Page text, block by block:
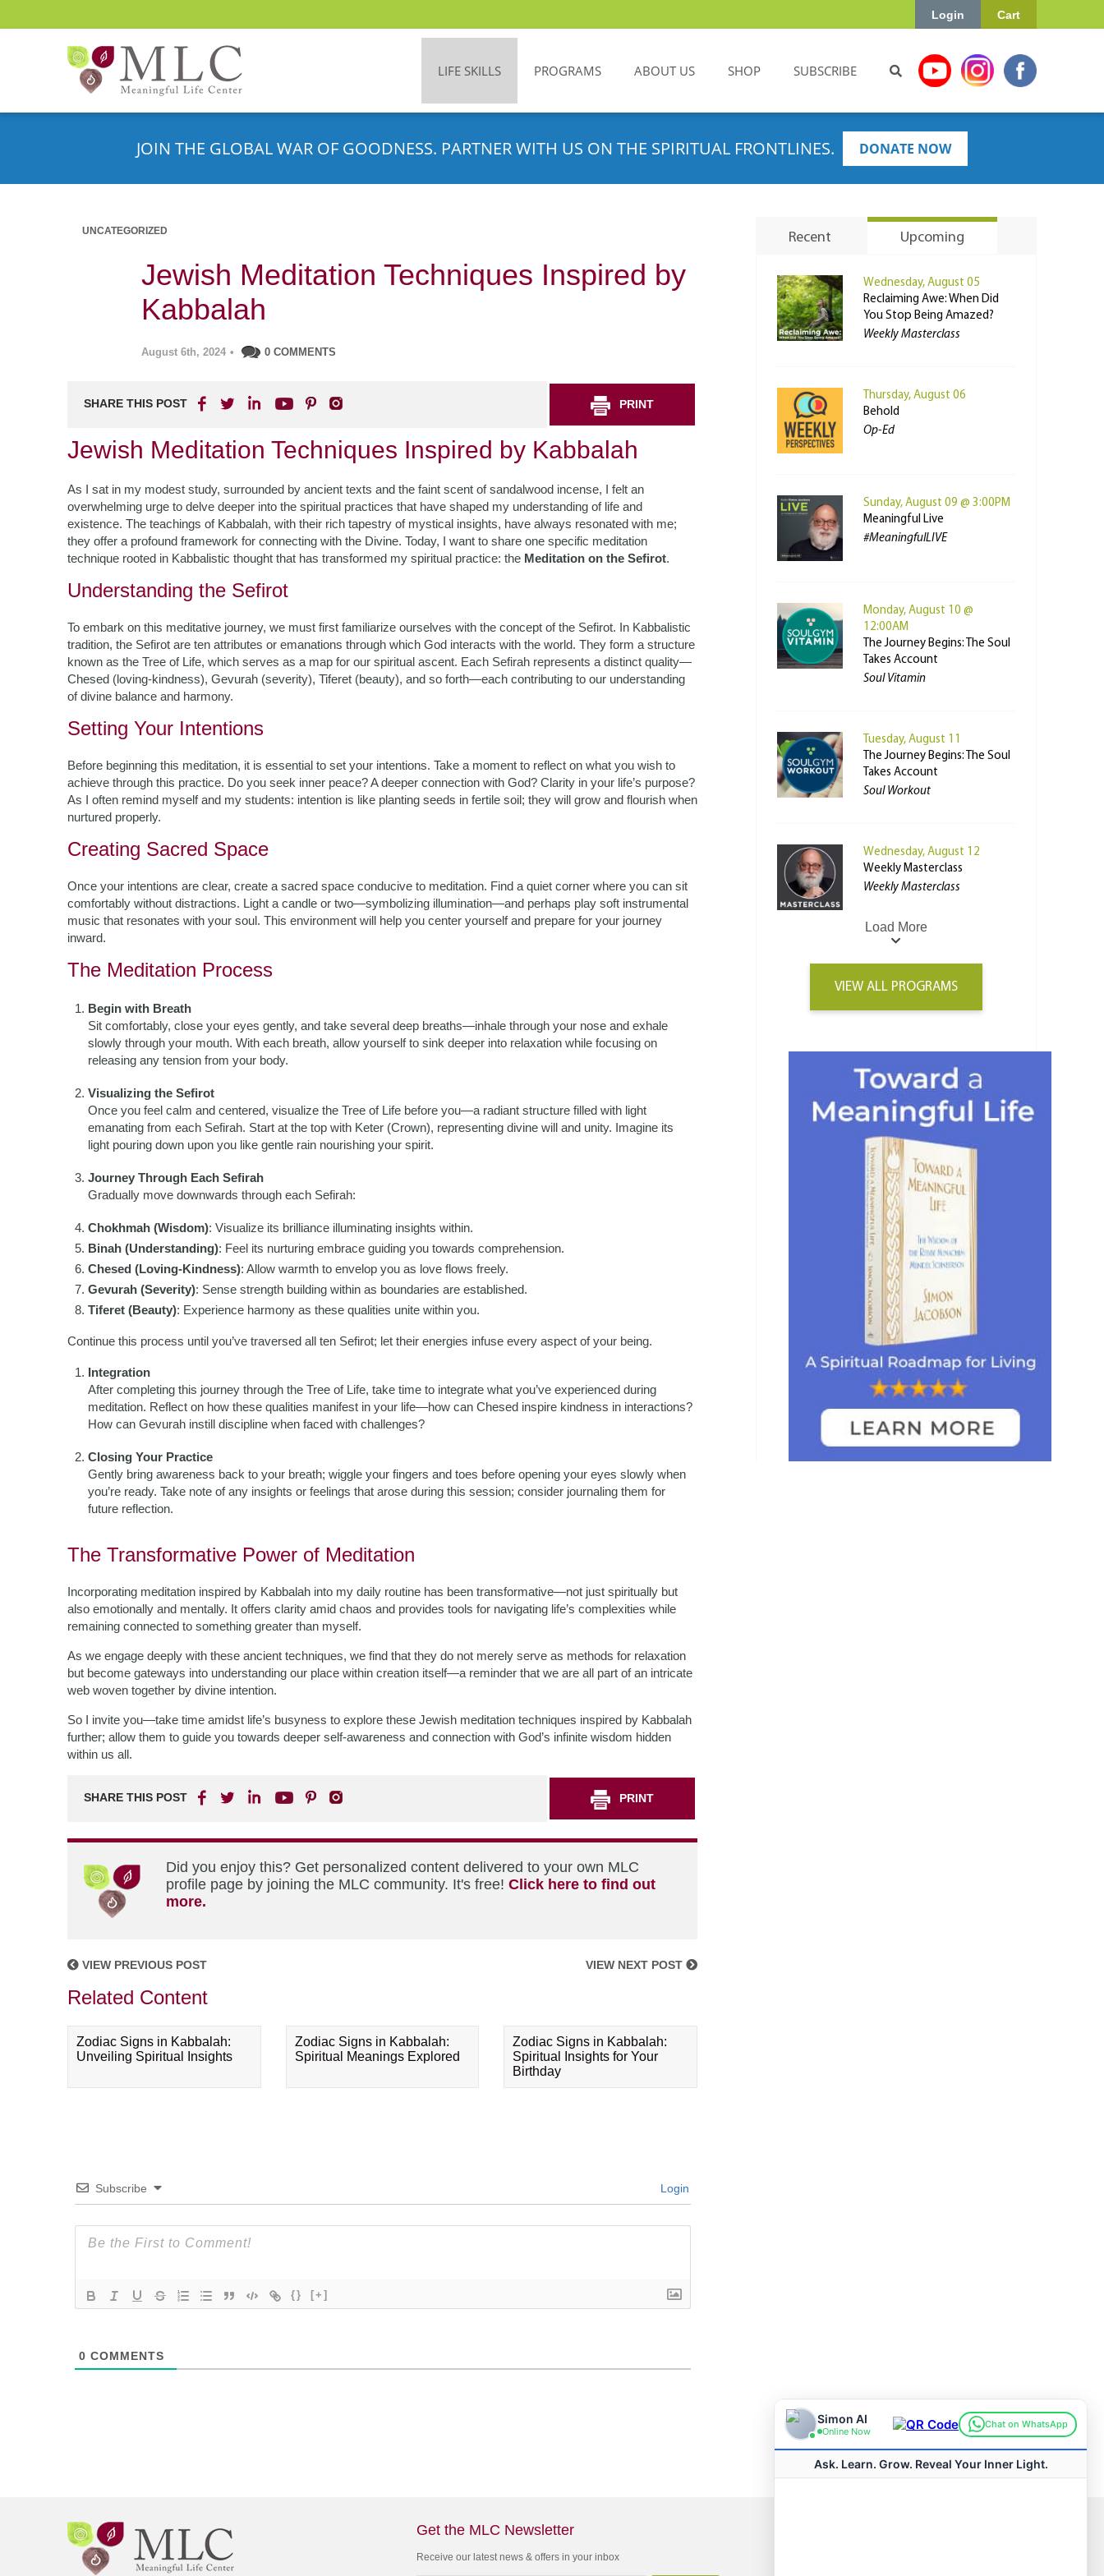
Cart
Login
LIFE SKILLS PROGRAMS ABOUT US SHOP SUBSCRIBE
JOIN THE GLOBAL WAR OF GOODNESS. PARTNER WITH US ON THE SPIRITUAL FRONTLINES. DONATE NOW
UNCATEGORIZED
Jewish Meditation Techniques Inspired by
Kabbalah
August 6th, 2024 • 0 COMMENTS
SHARE THIS POST PRINT
Jewish Meditation Techniques Inspired by Kabbalah
As I sat in my modest study, surrounded by ancient texts and the faint scent of sandalwood incense, I felt an
overwhelming urge to delve deeper into the spiritual practices that have shaped my understanding of life and
existence. The teachings of Kabbalah, with their rich tapestry of mystical insights, have always resonated with me;
they offer a profound framework for connecting with the Divine. Today, I want to share one specific meditation
technique rooted in Kabbalistic thought that has transformed my spiritual practice: the Meditation on the Sefirot.
Understanding the Sefirot
To embark on this meditative journey, we must first familiarize ourselves with the concept of the Sefirot. In Kabbalistic
tradition, the Sefirot are ten attributes or emanations through which God interacts with the world. They form a structure
known as the Tree of Life, which serves as a map for our spiritual ascent. Each Sefirah represents a distinct quality—
Chesed (loving-kindness), Gevurah (severity), Tiferet (beauty), and so forth—each contributing to our understanding
of divine balance and harmony.
Setting Your Intentions
Before beginning this meditation, it is essential to set your intentions. Take a moment to reflect on what you wish to
achieve through this practice. Do you seek inner peace? A deeper connection with God? Clarity in your life’s purpose?
As I often remind myself and my students: intention is like planting seeds in fertile soil; they will grow and flourish when
nurtured properly.
Creating Sacred Space
Once your intentions are clear, create a sacred space conducive to meditation. Find a quiet corner where you can sit
comfortably without distractions. Light a candle or two—symbolizing illumination—and perhaps play soft instrumental
music that resonates with your soul. This environment will help you center yourself and prepare for your journey
inward.
The Meditation Process
Begin with Breath
Sit comfortably, close your eyes gently, and take several deep breaths—inhale through your nose and exhale
slowly through your mouth. With each breath, allow yourself to sink deeper into relaxation while focusing on
releasing any tension from your body.
Visualizing the Sefirot
Once you feel calm and centered, visualize the Tree of Life before you—a radiant structure filled with light
emanating from each Sefirah. Start at the top with Keter (Crown), representing divine will and unity. Imagine its
light pouring down upon you like gentle rain nourishing your spirit.
Journey Through Each Sefirah
Gradually move downwards through each Sefirah:
Chokhmah (Wisdom): Visualize its brilliance illuminating insights within.
Binah (Understanding): Feel its nurturing embrace guiding you towards comprehension.
Chesed (Loving-Kindness): Allow warmth to envelop you as love flows freely.
Gevurah (Severity): Sense strength building within as boundaries are established.
Tiferet (Beauty): Experience harmony as these qualities unite within you.
Continue this process until you’ve traversed all ten Sefirot; let their energies infuse every aspect of your being.
Integration
After completing this journey through the Tree of Life, take time to integrate what you’ve experienced during
meditation. Reflect on how these qualities manifest in your life—how can Chesed inspire kindness in interactions?
How can Gevurah instill discipline when faced with challenges?
Closing Your Practice
Gently bring awareness back to your breath; wiggle your fingers and toes before opening your eyes slowly when
you’re ready. Take note of any insights or feelings that arose during this session; consider journaling them for
future reflection.
The Transformative Power of Meditation
Incorporating meditation inspired by Kabbalah into my daily routine has been transformative—not just spiritually but
also emotionally and mentally. It offers clarity amid chaos and provides tools for navigating life’s complexities while
remaining connected to something greater than myself.
As we engage deeply with these ancient techniques, we find that they do not merely serve as methods for relaxation
but become gateways into understanding our place within creation itself—a reminder that we are all part of an intricate
web woven together by divine intention.
So I invite you—take time amidst life’s busyness to explore these Jewish meditation techniques inspired by Kabbalah
further; allow them to guide you towards deeper self-awareness and connection with God’s infinite wisdom hidden
within us all.
SHARE THIS POST PRINT
Did you enjoy this? Get personalized content delivered to your own MLC
profile page by joining the MLC community. It's free! Click here to find out
more.
VIEW PREVIOUS POST VIEW NEXT POST
Related Content
Zodiac Signs in Kabbalah:
Unveiling Spiritual Insights
Zodiac Signs in Kabbalah:
Spiritual Meanings Explored
Zodiac Signs in Kabbalah:
Spiritual Insights for Your
Birthday
Subscribe Login
{} [+]
0 COMMENTS
Recent Upcoming
Wednesday, August 05
Reclaiming Awe: When Did
You Stop Being Amazed?
Weekly Masterclass
Thursday, August 06
Behold
Op-Ed
Sunday, August 09 @ 3:00PM
Meaningful Live
#MeaningfulLIVE
Monday, August 10 @
12:00AM
The Journey Begins: The Soul
Takes Account
Soul Vitamin
Tuesday, August 11
The Journey Begins: The Soul
Takes Account
Soul Workout
Wednesday, August 12
Weekly Masterclass
Weekly Masterclass
Load More
VIEW ALL PROGRAMS
Get the MLC Newsletter
Receive our latest news & offers in your inbox